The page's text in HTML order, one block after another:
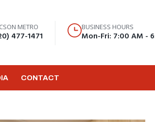
METRO
477-1471
BUSINESS HOURS
Mon-Fri: 7:00 AM -
CONTACT